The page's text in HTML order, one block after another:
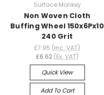
Surface Monkey
Non Woven Cloth
Buffing Wheel 150x6Px10
240 Grit
£7.95 (Inc. VAT)
£6.62 (Ex. VAT)
Quick View
Add To Cart